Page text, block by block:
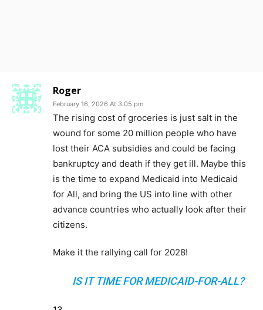
Roger
February 16, 2026 At 3:05 pm
The rising cost of groceries is just salt in the
wound for some 20 million people who have
lost their ACA subsidies and could be facing
bankruptcy and death if they get ill. Maybe this
is the time to expand Medicaid into Medicaid
for All, and bring the US into line with other
advance countries who actually look after their
citizens.
Make it the rallying call for 2028!
IS IT TIME FOR MEDICAID-FOR-ALL?